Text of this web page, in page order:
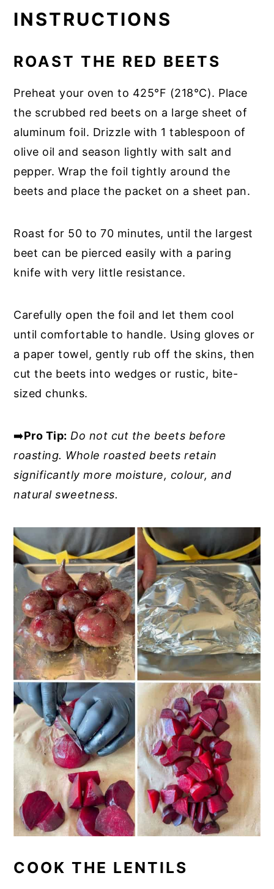
INSTRUCTIONS
ROAST THE RED BEETS
Preheat your oven to 425°F (218°C). Place
the scrubbed red beets on a large sheet of
aluminum foil. Drizzle with 1 tablespoon of
olive oil and season lightly with salt and
pepper. Wrap the foil tightly around the
beets and place the packet on a sheet pan.
Roast for 50 to 70 minutes, until the largest
beet can be pierced easily with a paring
knife with very little resistance.
Carefully open the foil and let them cool
until comfortable to handle. Using gloves or
a paper towel, gently rub off the skins, then
cut the beets into wedges or rustic, bite-
sized chunks.
➡️Pro Tip: Do not cut the beets before
roasting. Whole roasted beets retain
significantly more moisture, colour, and
natural sweetness.
COOK THE LENTILS